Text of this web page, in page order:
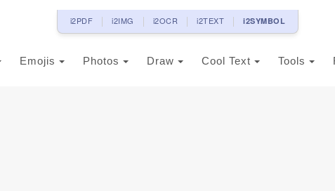
i2PDF i2IMG i2OCR i2TEXT i2SYMBOL
Emojis Photos Draw Cool Text Tools